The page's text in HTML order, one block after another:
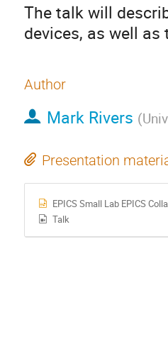
The talk will
devices, as well
Author
Mark Rivers (
Presentation
EPICS Small Lab EPICS
Talk